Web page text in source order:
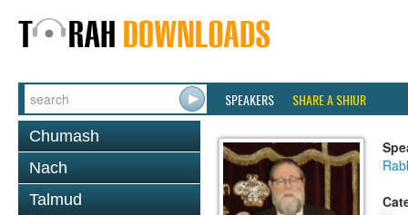
SPEAKERS SHARE A SHIUR
Chumash
Nach
Talmud